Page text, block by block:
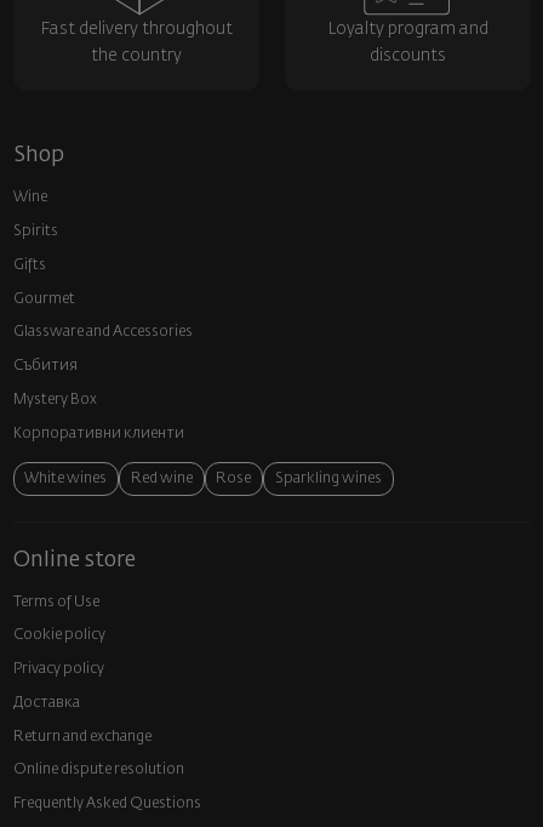
Fast delivery throughout
the country
Loyalty program and
discounts
Shop
Wine
Spirits
Gifts
Gourmet
Glassware and Аccessories
Събития
Mystery Box
Корпоративни клиенти
White wines Red wine Rose Sparkling wines
Online store
Terms of Use
Cookie policy
Privacy policy
Доставка
Return and exchange
Online dispute resolution
Frequently Asked Questions